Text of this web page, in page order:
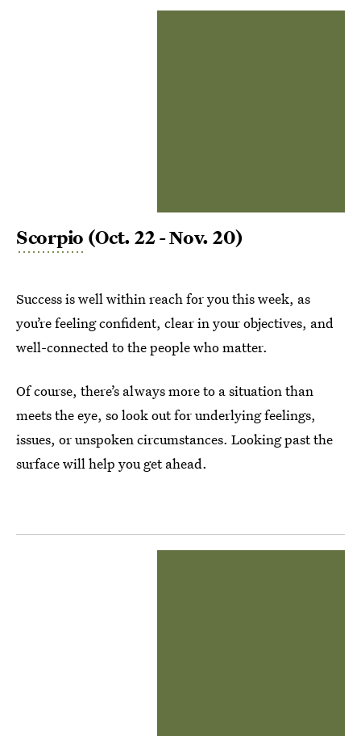
Scorpio (Oct. 22 - Nov. 20)
Success is well within reach for you this week, as
you’re feeling confident, clear in your objectives, and
well-connected to the people who matter.
Of course, there’s always more to a situation than
meets the eye, so look out for underlying feelings,
issues, or unspoken circumstances. Looking past the
surface will help you get ahead.